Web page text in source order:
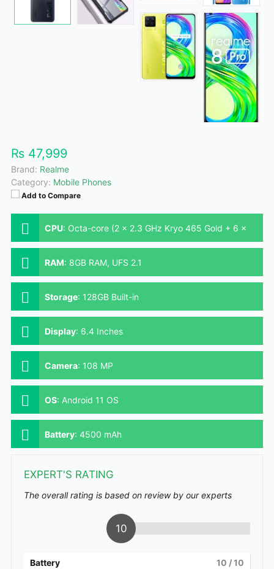
₨ 47,999
Brand: Realme
Category: Mobile Phones
Add to Compare
CPU: Octa-core (2 x 2.3 GHz Kryo 465 Gold + 6 x
1.8 GHz Kryo 465 Silver)
RAM: 8GB RAM, UFS 2.1
Storage: 128GB Built-in
Display: 6.4 Inches
Camera: 108 MP
OS: Android 11 OS
Battery: 4500 mAh
EXPERT'S RATING
The overall rating is based on review by our experts
10
Battery 10 / 10